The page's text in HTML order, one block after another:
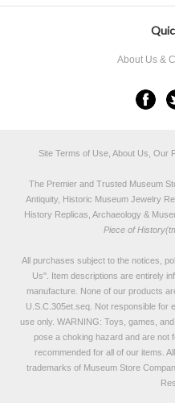
About Us &
Site Terms of Use, About Us, Our
The Premier and Trusted Museum
Antiquity, Historic Museum Jewelry
History Replicas, Archaeology &
Piece of
All purchases subject to the notices,
Us". Item descriptions are entirely
manufacture. None of our products
U.S.C.305et.seq. Not responsible for
use only. WARNING: Toys, games,
pose a choking hazard and are not
recommended for all of our items. All
trademarks of Museum Store